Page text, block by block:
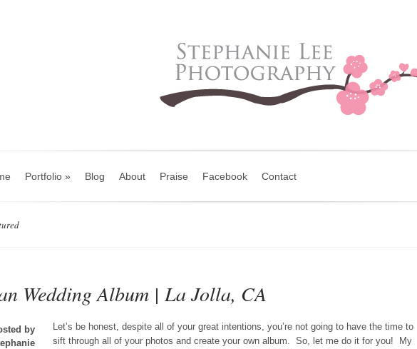
Portfolio » Blog About Praise Facebook Contact
Wedding Album | La Jolla, CA
by
Let’s be honest, despite all of your great intentions, you’re not going to have the time to
sift through all of your photos and create your own album. So, let me do it for you! My